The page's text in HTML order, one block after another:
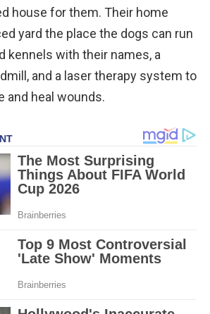
house for them. Their home
yard the place the dogs can run
kennels with their names, a
and a laser therapy system to
and heal wounds.